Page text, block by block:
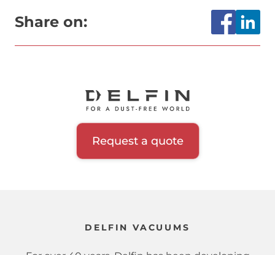
Share on:
Request a quote
DELFIN VACUUMS